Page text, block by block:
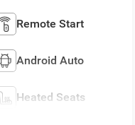
Remote Start
Android Auto
Heated Seats